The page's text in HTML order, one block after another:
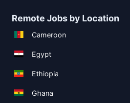
Remote Jobs by Location
Cameroon
Egypt
Ethiopia
Ghana